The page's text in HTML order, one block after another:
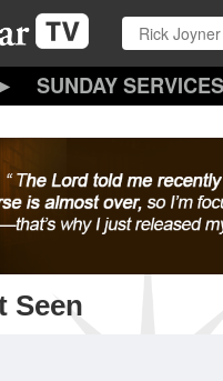
SUNDAY SERVICES
Seen